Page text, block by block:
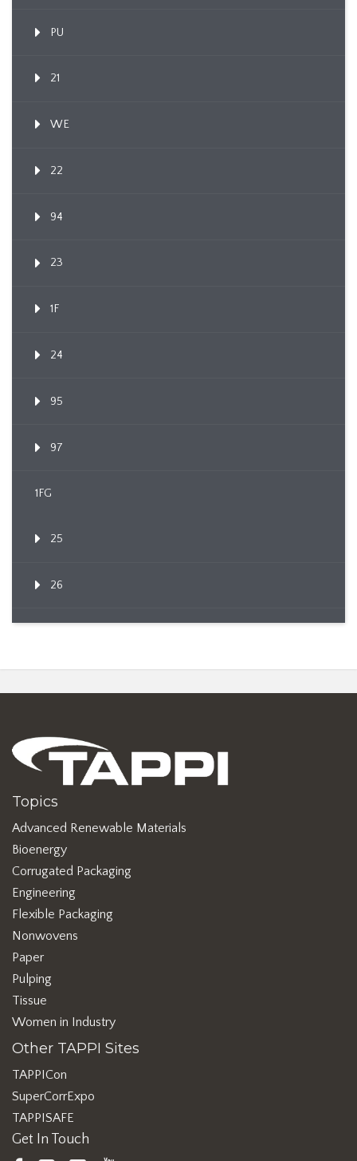
PU
21
WE
22
94
23
1F
24
95
97
1FG
25
26
Topics
Advanced Renewable Materials
Bioenergy
Corrugated Packaging
Engineering
Flexible Packaging
Nonwovens
Paper
Pulping
Tissue
Women in Industry
Other TAPPI Sites
TAPPICon
SuperCorrExpo
TAPPISAFE
Get In Touch